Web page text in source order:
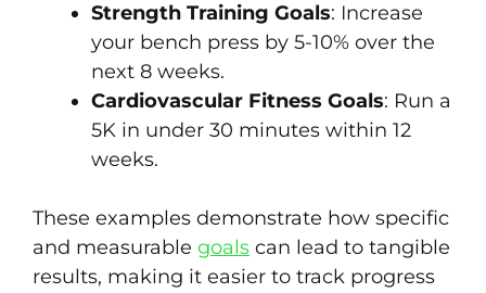
Strength Training Goals: Increase
your bench press by 5-10% over the
next 8 weeks.
Cardiovascular Fitness Goals: Run a
5K in under 30 minutes within 12
weeks.
These examples demonstrate how specific
and measurable goals can lead to tangible
results, making it easier to track progress